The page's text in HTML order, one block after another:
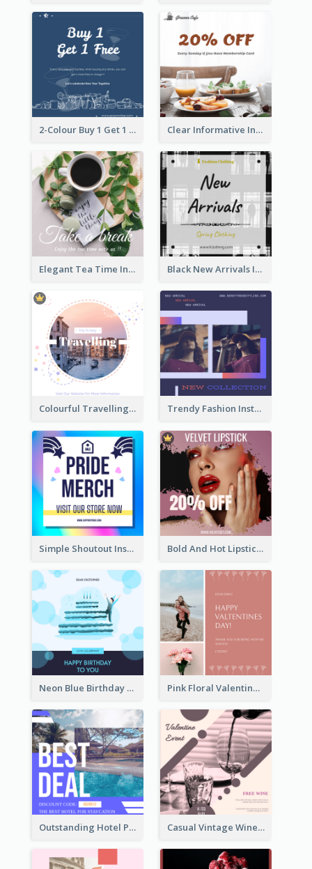
2-Colour Buy 1 Get 1 Free Instagram Post Clear Informative Instagram Post Of Breakfast Discount
Elegant Tea Time Instagram Post Black New Arrivals Instagram Post Of Clothing
Colourful Travelling Instagram Post Trendy Fashion Instagram Post Design Template
Simple Shoutout Instagram Post Design Idea Bold And Hot Lipsticks Promotion Instagram Post Design
Neon Blue Birthday Cake Illustration Instagram Post Pink Floral Valentines Day Photo Instagram Post
Outstanding Hotel Paradise Promotion Instagram Design Casual Vintage Wine Tasting Instagram Design Idea